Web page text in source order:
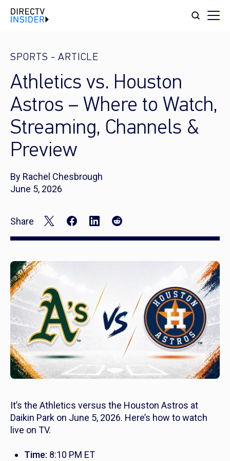
SPORTS - ARTICLE
Athletics vs. Houston
Astros – Where to Watch,
Streaming, Channels &
Preview
By Rachel Chesbrough
June 5, 2026
Share
It’s the Athletics versus the Houston Astros at
Daikin Park on June 5, 2026. Here’s how to watch
live on TV.
Time: 8:10 PM ET